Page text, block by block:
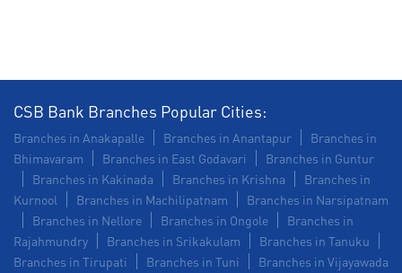
Corporate Banking in RC Road
Working Capital Finance in RC Road
CSB Bank Branches Popular Cities:
Branches in Anakapalle Branches in Anantapur
Branches in
Bhimavaram
Branches in East Godavari
Branches in Guntur
Branches in Kakinada
Branches in Krishna
Branches in
Kurnool
Branches in Machilipatnam
Branches in Narsipatnam
Branches in Nellore
Branches in Ongole
Branches in
Rajahmundry
Branches in Srikakulam
Branches in Tanuku
Branches in Tirupati
Branches in Tuni
Branches in Vijayawada